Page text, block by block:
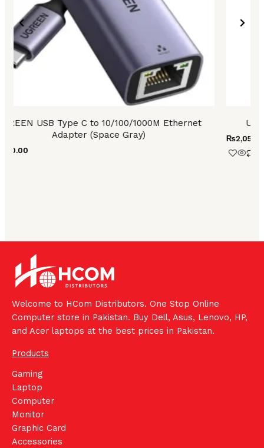
UGREEN USB-A 3.0 to USB-C Adapter (Gray)
Welcome to HCom Distributors. One Stop Online
Computer store in Pakistan. Buy Dell, Asus, Lenovo, HP,
and Acer laptops at the best prices in Pakistan.
Products
Gaming
Laptop
Computer
Monitor
Graphic Card
Accessories